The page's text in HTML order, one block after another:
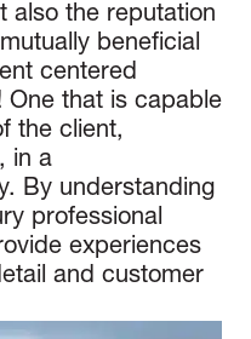
also the reputation
beneficial
centered
One that is capable
the client,
in a
By understanding
professional
experiences
and customer